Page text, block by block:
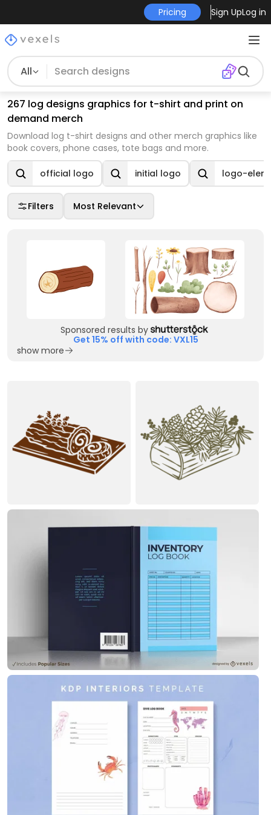
Pricing Sign UpLog in
All
267 log designs graphics for t-shirt and print on
demand merch
Download log t-shirt designs and other merch graphics like
book covers, phone cases, tote bags and more.
official logo initial logo logo-
Filters Most Relevant
Sponsored results by
Get 15% off with code: VXL15
show more